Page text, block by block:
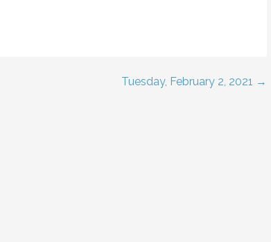
Tuesday, February 2, 2021 →